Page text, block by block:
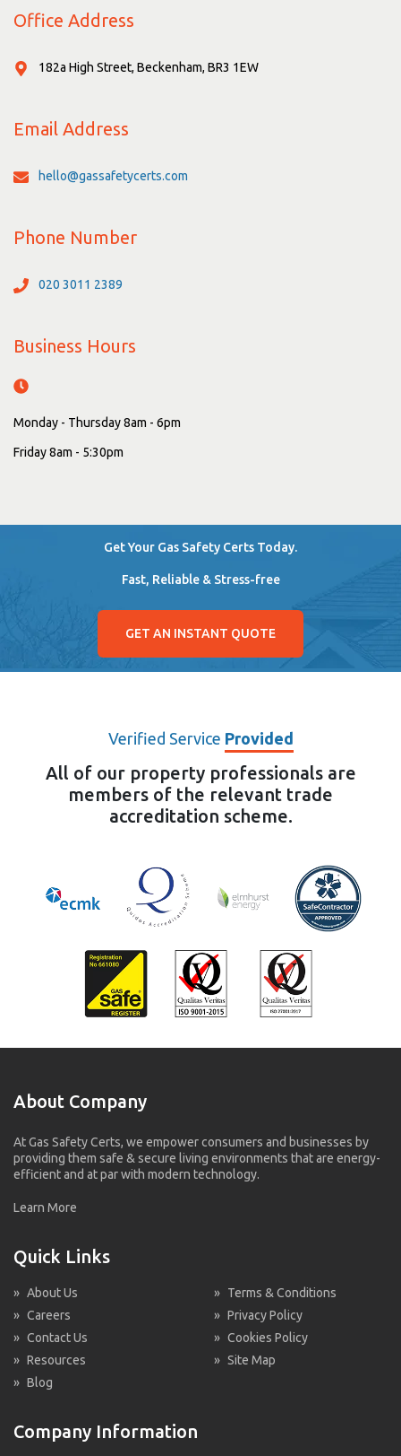
Office Address
182a High Street, Beckenham, BR3 1EW
Email Address
hello@gassafetycerts.com
Phone Number
020 3011 2389
Business Hours
Monday - Thursday 8am - 6pm
Friday 8am - 5:30pm
Get Your Gas Safety Certs Today.
Fast, Reliable & Stress-free
GET AN INSTANT QUOTE
Verified Service Provided
All of our property professionals are
members of the relevant trade
accreditation scheme.
About Company
At Gas Safety Certs, we empower consumers and businesses by
providing them safe & secure living environments that are energy-
efficient and at par with modern technology.
Learn More
Quick Links
» About Us
» Careers
» Contact Us
» Resources
» Blog
» Terms & Conditions
» Privacy Policy
» Cookies Policy
» Site Map
Company Information